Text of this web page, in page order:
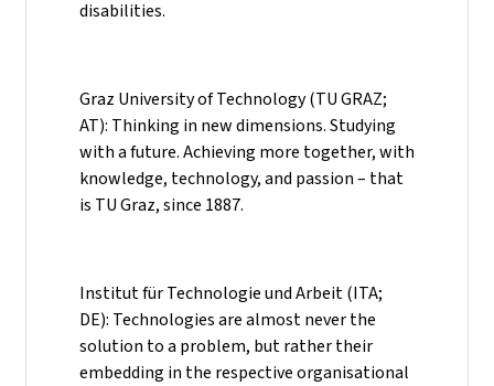
disabilities.
Graz University of Technology (TU GRAZ;
AT): Thinking in new dimensions. Studying
with a future. Achieving more together, with
knowledge, technology, and passion – that
is TU Graz, since 1887.
Institut für Technologie und Arbeit (ITA;
DE): Technologies are almost never the
solution to a problem, but rather their
embedding in the respective organisational